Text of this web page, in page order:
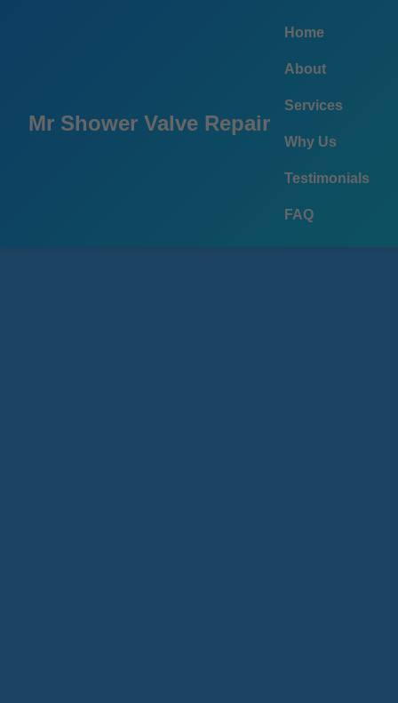
Mr Shower Valve Repair
Home
About
Services
Why Us
Testimonials
FAQ